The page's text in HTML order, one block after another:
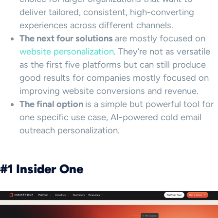
deliver tailored, consistent, high-converting
experiences across different channels.
The next four solutions are mostly focused on
website personalization. They’re not as versatile
as the first five platforms but can still produce
good results for companies mostly focused on
improving website conversions and revenue.
The final option is a simple but powerful tool for
one specific use case, AI-powered cold email
outreach personalization.
#1 Insider One